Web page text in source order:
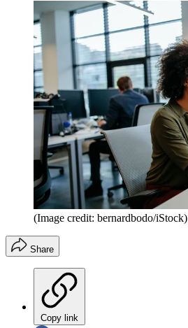
(Image credit: bernardbodo/iStock)
Share
Copy link